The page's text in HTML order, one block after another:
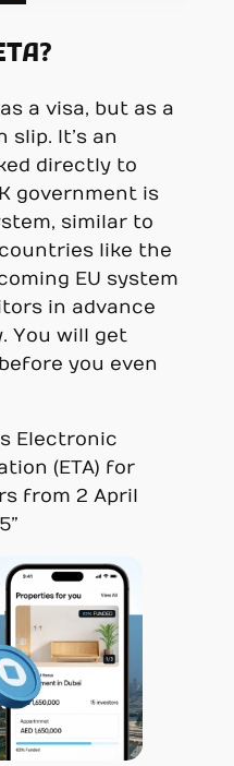
a visa, but as a
It’s an
directly to
government is
similar to
like the
EU system
in advance
You will get
you even
Electronic
(ETA) for
from 2 April